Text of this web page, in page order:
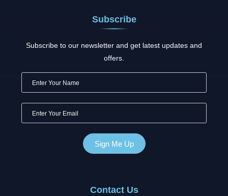
Subscribe
Subscribe to our newsletter and get latest updates and
offers.
Contact Us